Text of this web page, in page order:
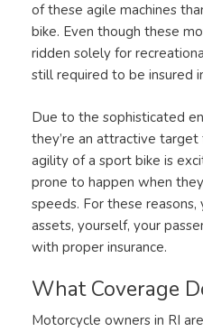
of these agile machines
bike. Even though these
ridden solely for
still required to be insured
Due to the sophisticated
they’re an attractive
agility of a sport bike is
prone to happen when
speeds. For these
assets, yourself, your
with proper insurance.
What Coverage
Motorcycle owners in RI